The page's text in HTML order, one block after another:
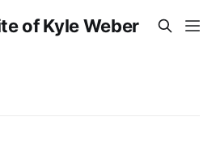
of Kyle Weber